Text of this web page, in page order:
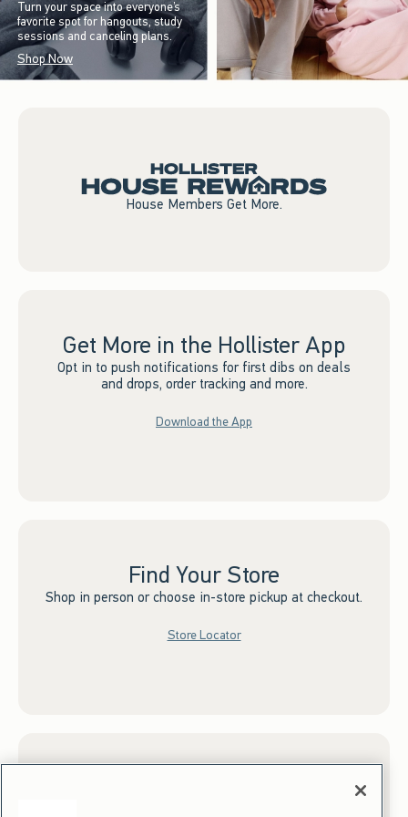
Turn your space into everyone’s
favorite spot for hangouts, study
sessions and canceling plans.
Shop Now
House Members Get More.
Get More in the Hollister App
Opt in to push notifications for first dibs on deals
and drops, order tracking and more.
Download the App
Find Your Store
Shop in person or choose in-store pickup at checkout.
Store Locator